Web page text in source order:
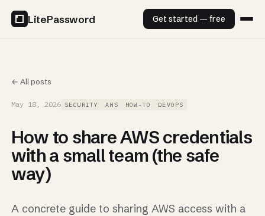
LitePassword Get started — free
← All posts
May 18, 2026 SECURITY AWS HOW-TO DEVOPS
How to share AWS credentials
with a small team (the safe
way)
A concrete guide to sharing AWS access with a